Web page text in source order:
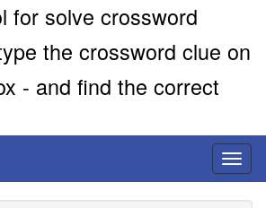
for solve crossword
the crossword clue on
- and find the correct